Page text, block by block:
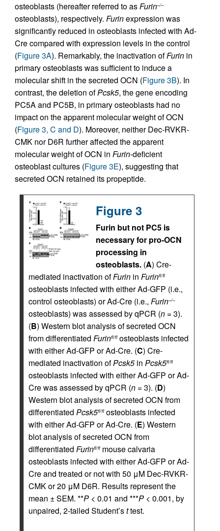
osteoblasts (hereafter referred to asFurin–/–
osteoblasts), respectively. Furinexpression was
significantly reduced in osteoblasts infected with Ad-
Cre compared with expression levels in the control
(Figure 3A). Remarkably, the inactivation ofFurin in
primary osteoblasts was sufficient to induce a
molecular shift in the secreted OCN (Figure 3B). In
contrast, the deletion ofPcsk5, the gene encoding
PC5A and PC5B, in primary osteoblasts had no
impact on the apparent molecular weight of OCN
(Figure 3, C and D). Moreover, neither Dec-RVKR-
CMK nor D6R further affected the apparent
molecular weight of OCN in Furin-deficient
osteoblast cultures (Figure 3E), suggesting that
secreted OCN retained its propeptide.
Figure 3
Furin but not PC5 is
necessary for pro-OCN
processing in
osteoblasts. (A) Cre-
mediated inactivation ofFurin in Furinfl/fl
osteoblasts infected with either Ad-GFP (i.e.,
control osteoblasts) or Ad-Cre (i.e., Furin–/–
osteoblasts) was assessed by qPCR (n = 3).
(B) Western blot analysis of secreted OCN
from differentiated Furinfl/fl osteoblasts infected
with either Ad-GFP or Ad-Cre. (C) Cre-
mediated inactivation ofPcsk5in Pcsk5fl/fl
osteoblasts infected with either Ad-GFP or Ad-
Cre was assessed by qPCR (n = 3). (D)
Western blot analysis of secreted OCN from
differentiated Pcsk5fl/fl osteoblasts infected
with either Ad-GFP or Ad-Cre. (E) Western
blot analysis of secreted OCN from
differentiated Furinfl/fl mouse calvaria
osteoblasts infected with either Ad-GFP or Ad-
Cre and treated or not with 50 μM Dec-RVKR-
CMK or 20 μM D6R. Results represent the
mean ± SEM. **P < 0.01 and ***P < 0.001, by
unpaired, 2-tailed Student’sttest.